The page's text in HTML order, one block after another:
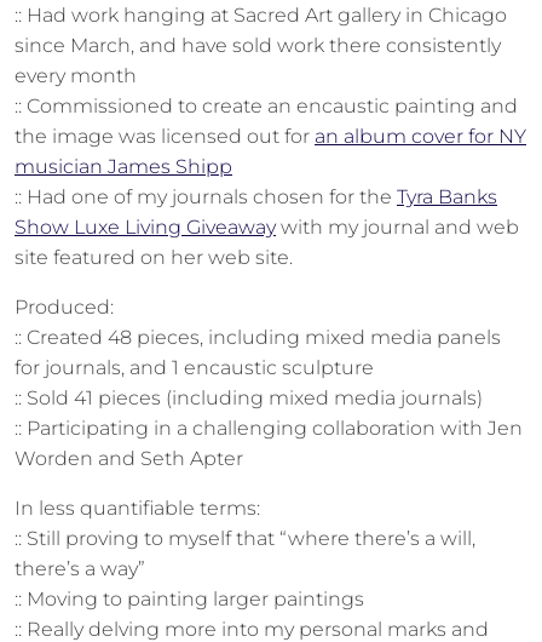
:: Had work hanging at Sacred Art gallery in Chicago
since March, and have sold work there consistently
every month
:: Commissioned to create an encaustic painting and
the image was licensed out for an album cover for NY
musician James Shipp
:: Had one of my journals chosen for the Tyra Banks
Show Luxe Living Giveawaywith my journal and web
site featured on her web site.
Produced:
:: Created 48 pieces, including mixed media panels
for journals, and 1 encaustic sculpture
:: Sold 41 pieces (including mixed media journals)
:: Participating in a challenging collaboration with Jen
Worden and Seth Apter
In less quantifiable terms:
:: Still proving to myself that “where there’s a will,
there’s a way”
:: Moving to painting larger paintings
:: Really delving more into my personal marks and